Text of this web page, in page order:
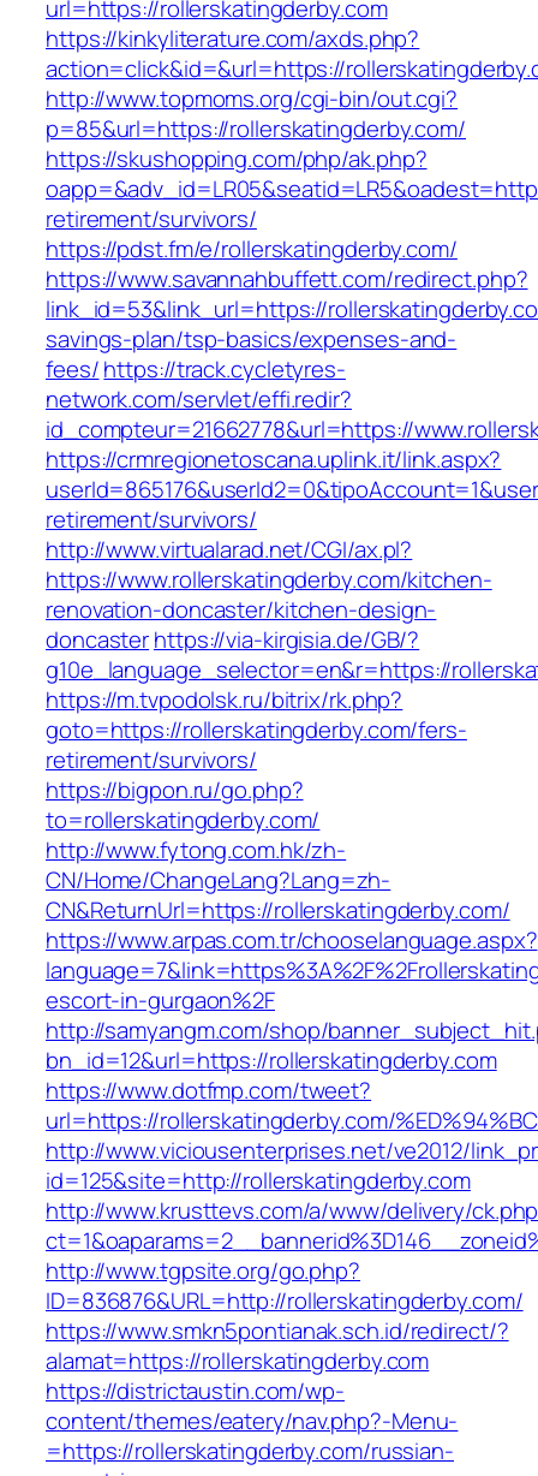
url=https://rollerskatingderby.com
https://kinkyliterature.com/axds.php?
action=click&id=&url=https://
http://www.topmoms.org/cgi-bin/out.cgi?
p=85&url=https://rollerskatingderby.com/
https://skushopping.com/php/ak.php?
retirement/survivors/
https://pdst.fm/e/rollerskatingderby.com/
https://www.savannahbuffett.com/redirect.php?
link_id=53&link_url=https://
savings-plan/tsp-basics/expenses-and-
fees/https://track.cycletyres-
network.com/servlet/effi.redir?
id_compteur=21662778&url=https://
https://crmregionetoscana.uplink.it/link.aspx?
retirement/survivors/
http://www.virtualarad.net/CGI/ax.pl?
https://www.rollerskatingderby.com/kitchen-
renovation-doncaster/kitchen-design-
doncasterhttps://via-kirgisia.de/GB/?
g10e_language_selector=en&r=https://
https://m.tvpodolsk.ru/bitrix/rk.php?
goto=https://rollerskatingderby.com/fers-
retirement/survivors/
https://bigpon.ru/go.php?
to=rollerskatingderby.com/
http://www.fytong.com.hk/zh-
CN/Home/ChangeLang?Lang=zh-
CN&ReturnUrl=https://rollerskatingderby.com/
https://www.arpas.com.tr/chooselanguage.aspx?
escort-in-gurgaon%2F
http://samyangm.com/shop/
bn_id=12&url=https://rollerskatingderby.com
https://www.dotfmp.com/tweet?
url=https://rollerskatingderby.com/
http://www.viciousenterprises.net/ve2012/
id=125&site=http://rollerskatingderby.com
http://www.krusttevs.com/a/www/delivery/
http://www.tgpsite.org/go.php?
ID=836876&URL=http://rollerskatingderby.com/
https://www.smkn5pontianak.sch.id/redirect/?
alamat=https://rollerskatingderby.com
https://districtaustin.com/wp-
content/themes/eatery/nav.php?-Menu-
=https://rollerskatingderby.com/russian-